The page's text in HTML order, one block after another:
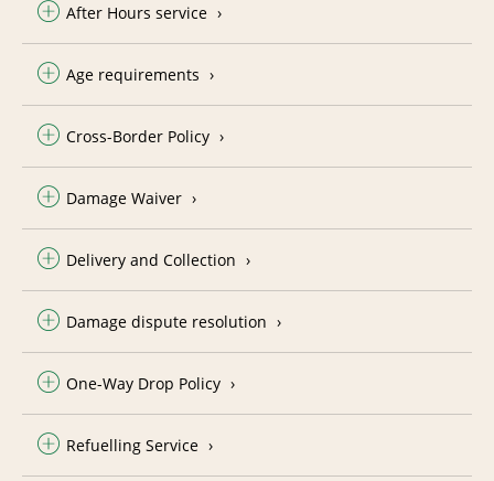
After Hours service
Age requirements
Cross-Border Policy
Damage Waiver
Delivery and Collection
Damage dispute resolution
One-Way Drop Policy
Refuelling Service